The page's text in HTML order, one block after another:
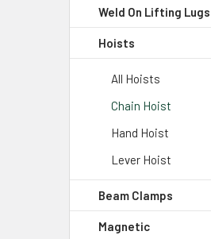
Weld On Lifting Lugs
Hoists
All Hoists
Chain Hoist
Hand Hoist
Lever Hoist
Beam Clamps
Magnetic